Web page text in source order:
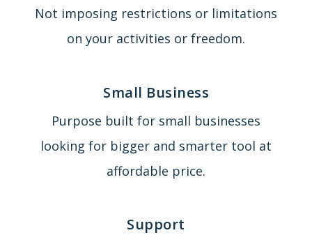
Not imposing restrictions or limitations
on your activities or freedom.
Small Business
Purpose built for small businesses
looking for bigger and smarter tool at
affordable price.
Support